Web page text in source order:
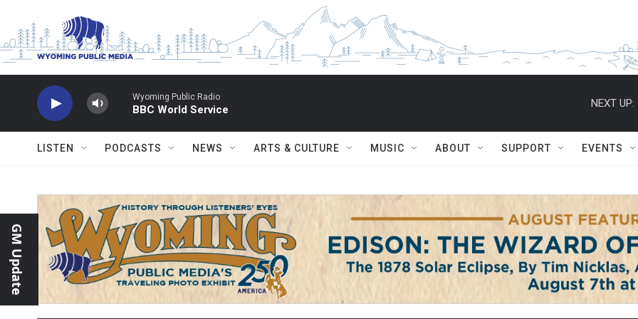
Wyoming Public Radio
BBC World Service
NEXT UP:
LISTEN PODCASTS NEWS ARTS & CULTURE MUSIC ABOUT SUPPORT EVENTS
GM Update